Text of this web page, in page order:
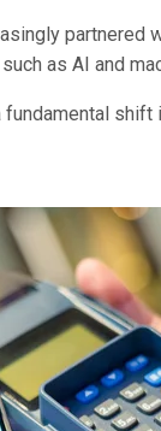
as AI and
shift